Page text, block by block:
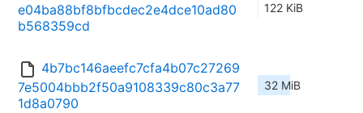
e04ba88bf8bfbcdec2e4dce10ad80
b568359cd
122 KiB
4b7bc146aeefc7cfa4b07c27269
7e5004bbb2f50a9108339c80c3a77
1d8a0790
32 MiB